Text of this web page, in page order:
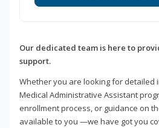
Our dedicated team is here to
support.
Whether you are looking for detailed
Medical Administrative Assistant
enrollment process, or guidance on
available to you —we have got you